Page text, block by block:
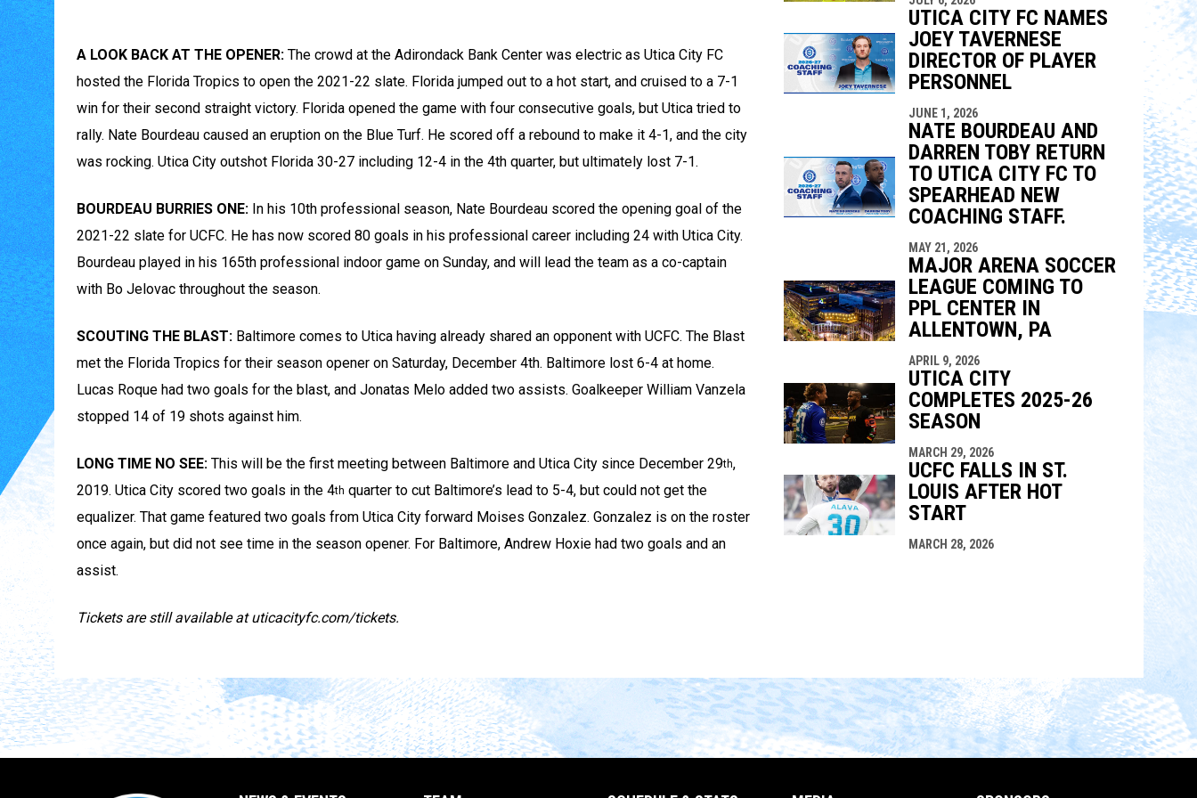
A LOOK BACK AT THE OPENER: The crowd at the Adirondack Bank Center was electric as Utica City FC
hosted the Florida Tropics to open the 2021-22 slate. Florida jumped out to a hot start, and cruised to a 7-1
win for their second straight victory. Florida opened the game with four consecutive goals, but Utica tried to
rally. Nate Bourdeau caused an eruption on the Blue Turf. He scored off a rebound to make it 4-1, and the city
was rocking. Utica City outshot Florida 30-27 including 12-4 in the 4th quarter, but ultimately lost 7-1.
BOURDEAU BURRIES ONE: In his 10th professional season, Nate Bourdeau scored the opening goal of the
2021-22 slate for UCFC. He has now scored 80 goals in his professional career including 24 with Utica City.
Bourdeau played in his 165th professional indoor game on Sunday, and will lead the team as a co-captain
with Bo Jelovac throughout the season.
SCOUTING THE BLAST: Baltimore comes to Utica having already shared an opponent with UCFC. The Blast
met the Florida Tropics for their season opener on Saturday, December 4th. Baltimore lost 6-4 at home.
Lucas Roque had two goals for the blast, and Jonatas Melo added two assists. Goalkeeper William Vanzela
stopped 14 of 19 shots against him.
LONG TIME NO SEE: This will be the first meeting between Baltimore and Utica City since December 29th,
2019. Utica City scored two goals in the 4th quarter to cut Baltimore’s lead to 5-4, but could not get the
equalizer. That game featured two goals from Utica City forward Moises Gonzalez. Gonzalez is on the roster
once again, but did not see time in the season opener. For Baltimore, Andrew Hoxie had two goals and an
assist.
Tickets are still available at uticacityfc.com/tickets.
UTICA CITY FC NAMES
JOEY TAVERNESE
DIRECTOR OF PLAYER
PERSONNEL
JUNE 1, 2026
NATE BOURDEAU AND
DARREN TOBY RETURN
TO UTICA CITY FC TO
SPEARHEAD NEW
COACHING STAFF.
MAY 21, 2026
MAJOR ARENA SOCCER
LEAGUE COMING TO
PPL CENTER IN
ALLENTOWN, PA
APRIL 9, 2026
UTICA CITY
COMPLETES 2025-26
SEASON
MARCH 29, 2026
UCFC FALLS IN ST.
LOUIS AFTER HOT
START
MARCH 28, 2026